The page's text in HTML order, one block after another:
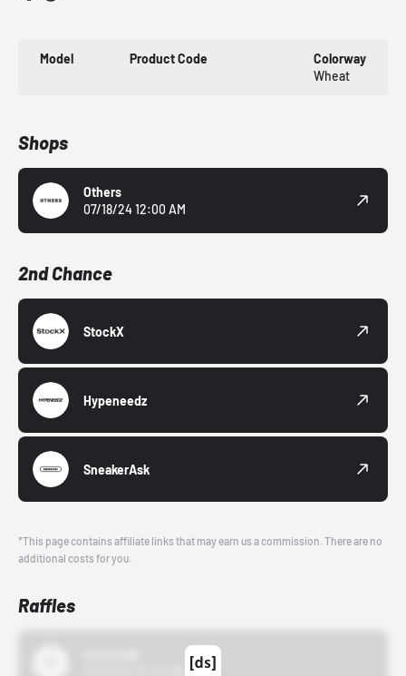
Model Product Code
Colorway
Wheat
Shops
Others
07/18/24 12:00 AM
2nd Chance
StockX
Hypeneedz
SneakerAsk
*This page contains affiliate links that may earn us a commission. There are no
additional costs for you.
Raffles